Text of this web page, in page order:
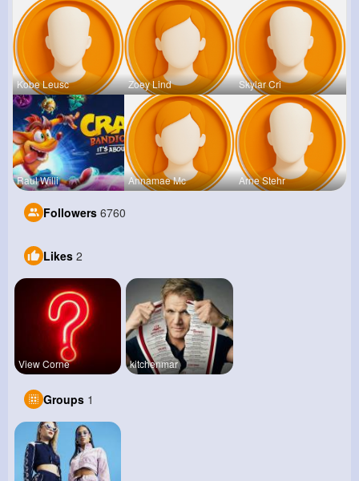
Kobe Leusc Zoey Lind Skylar Cri
Raul Willi Annamae Mc Arne Stehr
Followers 6760
Likes 2
View Corne kitchenmar
Groups 1